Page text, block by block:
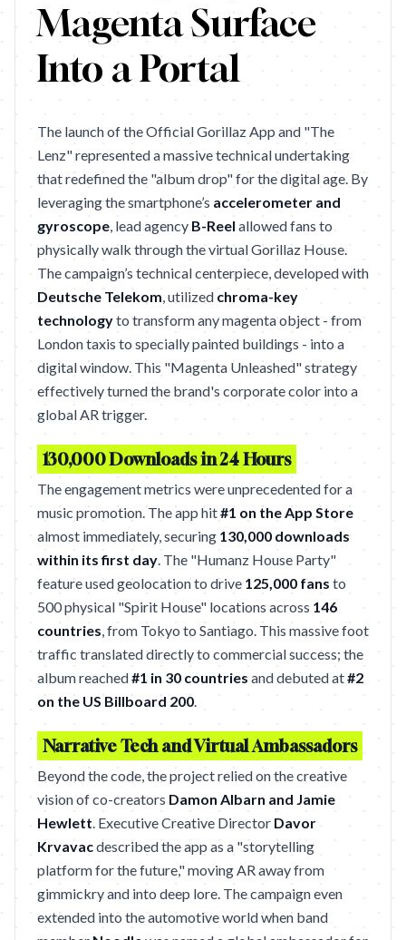
Magenta Surface
Into a Portal
The launch of the Official Gorillaz App and "The
Lenz" represented a massive technical undertaking
that redefined the "album drop" for the digital age. By
leveraging the smartphone’s accelerometer and
gyroscope, lead agency B-Reel allowed fans to
physically walk through the virtual Gorillaz House.
The campaign’s technical centerpiece, developed with
Deutsche Telekom, utilized chroma-key
technologyto transform any magenta object - from
London taxis to specially painted buildings - into a
digital window. This "Magenta Unleashed" strategy
effectively turned the brand's corporate color into a
global AR trigger.
130,000 Downloads in 24 Hours
The engagement metrics were unprecedented for a
music promotion. The app hit#1 on the App Store
almost immediately, securing 130,000 downloads
within its first day. The "Humanz House Party"
feature used geolocation to drive 125,000 fans to
500 physical "Spirit House" locations across 146
countries, from Tokyo to Santiago. This massive foot
traffic translated directly to commercial success; the
album reached#1 in 30 countries and debuted at#2
on the US Billboard 200.
Narrative Tech and Virtual Ambassadors
Beyond the code, the project relied on the creative
vision of co-creators Damon Albarn and Jamie
Hewlett. Executive Creative Director Davor
Krvavacdescribed the app as a "storytelling
platform for the future," moving AR away from
gimmickry and into deep lore. The campaign even
extended into the automotive world when band